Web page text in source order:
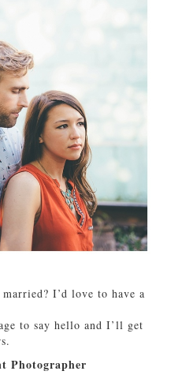
I’d love to have a
to say hello and I’ll get
Photographer